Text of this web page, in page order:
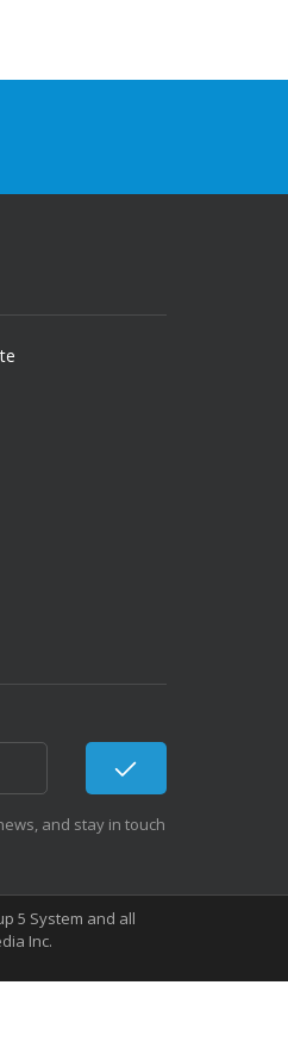
and stay in touch
5 System and all
Inc.